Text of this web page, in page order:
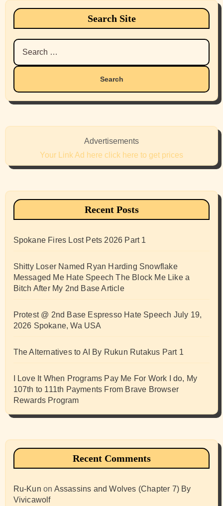
Search Site
Search
for:
Advertisements
Your Link Ad here click here to get prices
Recent Posts
Spokane Fires Lost Pets 2026 Part 1
Shitty Loser Named Ryan Harding Snowflake
Messaged Me Hate Speech The Block Me Like a
Bitch After My 2nd Base Article
Protest @ 2nd Base Espresso Hate Speech July 19,
2026 Spokane, Wa USA
The Alternatives to AI By Rukun Rutakus Part 1
I Love It When Programs Pay Me For Work I do, My
107th to 111th Payments From Brave Browser
Rewards Program
Recent Comments
Ru-Kun on Assassins and Wolves (Chapter 7) By
Vivicawolf